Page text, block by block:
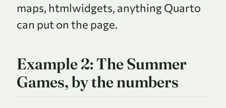
maps, htmlwidgets, anything Quarto
can put on the page.
Example 2: The Summer
Games, by the numbers